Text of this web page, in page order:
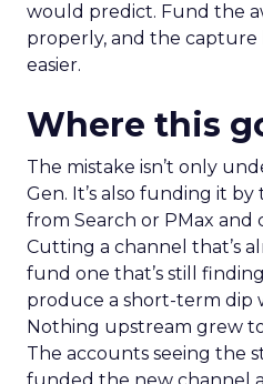
would predict. Fund the
properly, and the
easier.
Where this
The mistake isn’t only
Gen. It’s also funding it
from Search or PMax and
Cutting a channel that’s
fund one that’s still
produce a short-term dip
Nothing upstream grew
The accounts seeing the